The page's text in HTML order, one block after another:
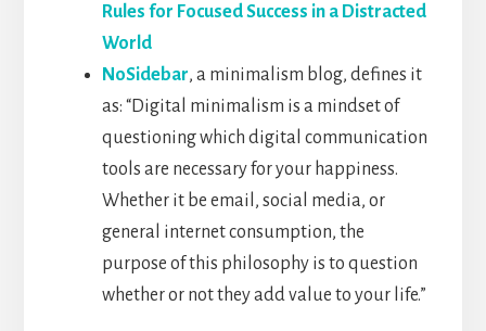
Rules for Focused Success in a Distracted
World
NoSidebar, a minimalism blog, defines it
as: “Digital minimalism is a mindset of
questioning which digital communication
tools are necessary for your happiness.
Whether it be email, social media, or
general internet consumption, the
purpose of this philosophy is to question
whether or not they add value to your life.”